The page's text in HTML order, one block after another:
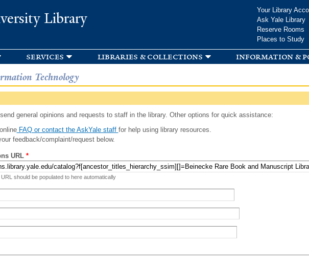
Library
Your Library
Ask Yale Library
Reserve Rooms
Places to Study
services libraries & collections information &
Technology
general opinions and requests to staff in the library. Other options for quick assistance:
FAQ or contact the AskYale staff for help using library resources.
feedback/complaint/request below.
URL *
should be populated to here automatically